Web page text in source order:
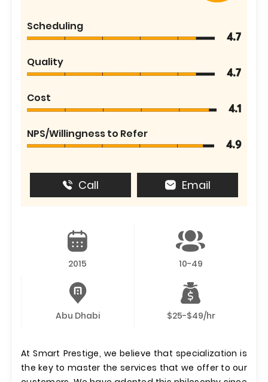
Scheduling
4.7
Quality
4.7
Cost
4.1
NPS/Willingness to Refer
4.9
Call Email
2015 10-49
Abu Dhabi $25-$49/hr
At Smart Prestige, we believe that specialization is
the key to master the services that we offer to our